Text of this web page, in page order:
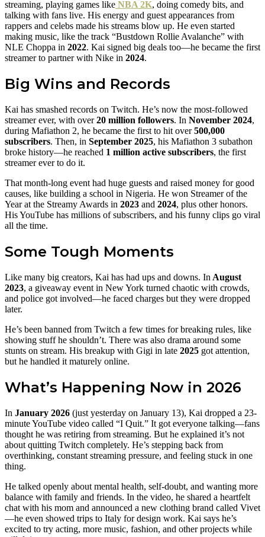
streaming, playing games like NBA 2K, doing comedy bits, and
talking with fans live. His energy and guest appearances from
rappers and celebs made his streams blow up. He even started
making music, like the track “Bustdown Rollie Avalanche” with
NLE Choppa in 2022. Kai signed big deals too—he became the first
streamer to partner with Nike in 2024.
Big Wins and Records
Kai has smashed records on Twitch. He’s now the most-followed
streamer ever, with over20 million followers. In November 2024,
during Mafiathon 2, he became the first to hit over500,000
subscribers. Then, in September 2025, his Mafiathon 3 subathon
broke history—he reached 1 million active subscribers, the first
streamer ever to do it.
That month-long event had huge guests and raised money for good
causes, like building a school in Nigeria. He won Streamer of the
Year at the Streamy Awards in 2023 and 2024, plus other honors.
His YouTube has millions of subscribers, and his funny clips go viral
all the time.
Some Tough Moments
Like many big creators, Kai has had ups and downs. In August
2023, a giveaway event in New York turned chaotic with crowds,
and police got involved—he faced charges but they were dropped
later.
He’s been banned from Twitch a few times for breaking rules, like
showing stuff he shouldn’t. There was also drama around some
stunts on stream. His breakup with Gigi in late 2025 got attention,
but he handled it maturely online.
What’s Happening Now in 2026
In January 2026 (just yesterday on January 13), Kai dropped a 23-
minute YouTube video called “I Quit.” It got everyone talking—fans
thought he was retiring from streaming. But he explained it’s not
about quitting Twitch completely. He’s stepping back from
overthinking, constant streaming pressure, and feeling stuck in one
thing.
He talked openly about mental health, self-doubt, and wanting more
balance with family and friends. In the video, he shared a heartfelt
chat with his mom and announced a new clothing brand called Vivet
—he even showed trips to Italy for design work. Kai says he’s
excited to try acting, more music, fashion, and other projects while